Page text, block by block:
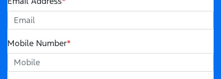
Mobile Number*